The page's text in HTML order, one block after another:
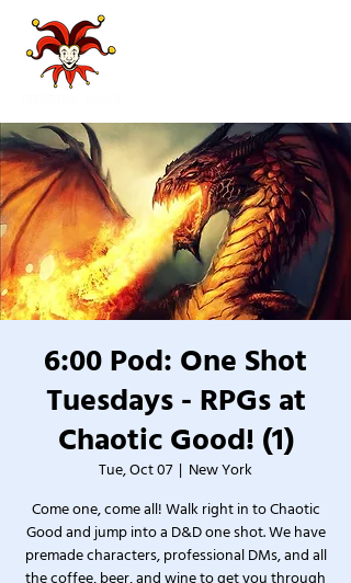
6:00 Pod: One Shot
Tuesdays - RPGs at
Chaotic Good! (1)
Tue, Oct 07
  |
New York
Come one, come all! Walk right in to Chaotic
Good and jump into a D&D one shot. We have
premade characters, professional DMs, and all
the coffee, beer, and wine to get you through